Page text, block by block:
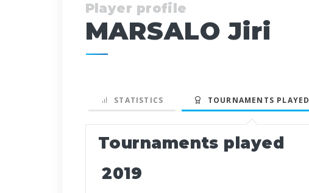
Player profile
MARSALO Jiri
STATISTICS TOURNAMENTS PLAYED
Tournaments played
2019